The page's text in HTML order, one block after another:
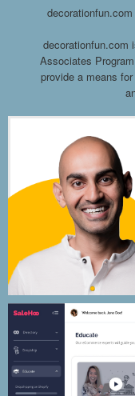
decorationfun.com
Associates
provide a means